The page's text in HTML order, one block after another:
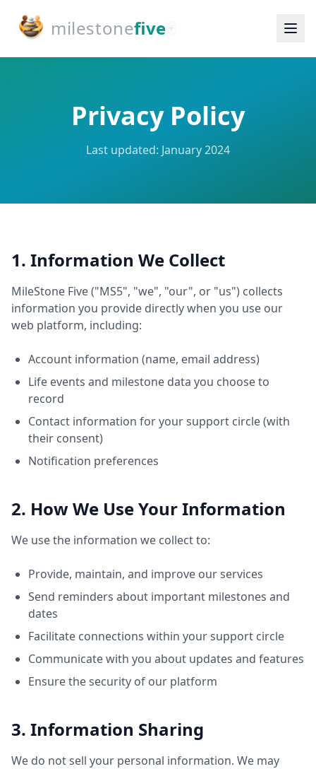
milestonefive +
Privacy Policy
Last updated: January 2024
1. Information We Collect
MileStone Five ("MS5", "we", "our", or "us") collects
information you provide directly when you use our
web platform, including:
Account information (name, email address)
Life events and milestone data you choose to
record
Contact information for your support circle (with
their consent)
Notification preferences
2. How We Use Your Information
We use the information we collect to:
Provide, maintain, and improve our services
Send reminders about important milestones and
dates
Facilitate connections within your support circle
Communicate with you about updates and features
Ensure the security of our platform
3. Information Sharing
We do not sell your personal information. We may